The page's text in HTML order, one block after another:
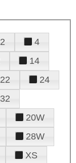
2
4
14
22
24
32
20W
28W
XS